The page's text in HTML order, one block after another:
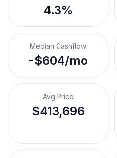
4.3%
Median Cashflow
-$604/mo
Avg Price
$413,696